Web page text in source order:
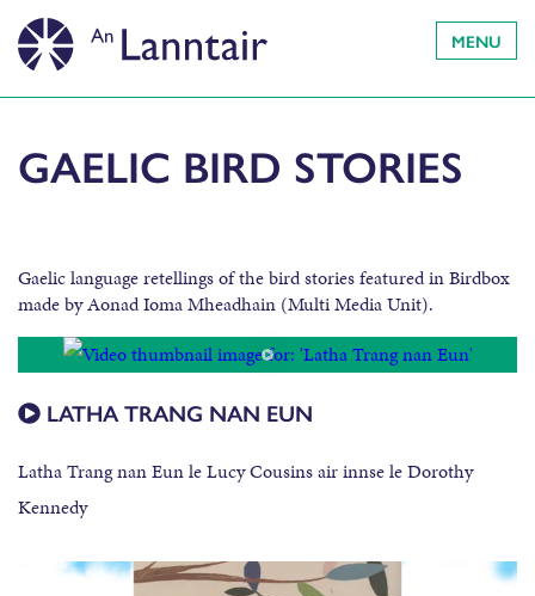
MENU
GAELIC BIRD STORIES
Gaelic language retellings of the bird stories featured in Birdbox
made by Aonad Ioma Mheadhain (Multi Media Unit).
LATHA TRANG NAN EUN
Latha Trang nan Eun le Lucy Cousins air innse le Dorothy
Kennedy